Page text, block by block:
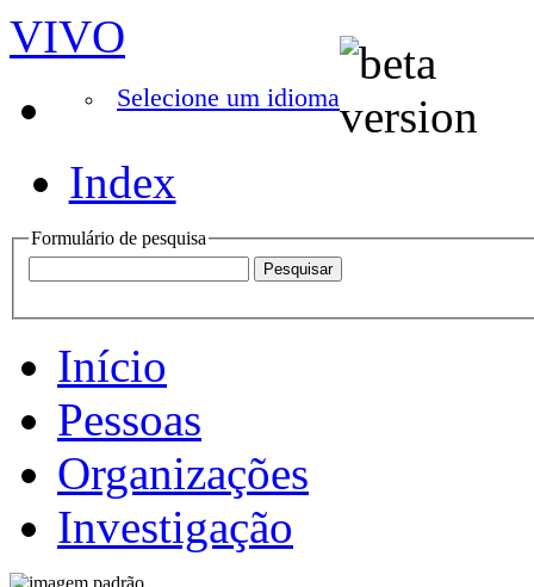
VIVO
Selecione um idioma
Index
Formulário de pesquisa
Início
Pessoas
Organizações
Investigação